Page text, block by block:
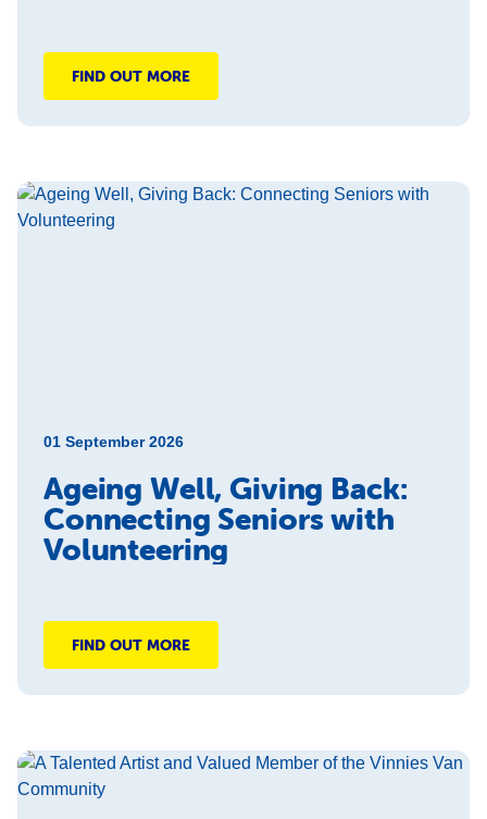
FIND OUT MORE
01 September 2026
Ageing Well, Giving Back:
Connecting Seniors with
Volunteering
FIND OUT MORE